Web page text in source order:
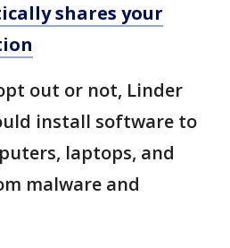
shares your
out or not, Linder
install software to
laptops, and
malware and